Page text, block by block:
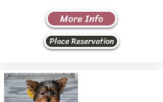
More Info
Place Reservation